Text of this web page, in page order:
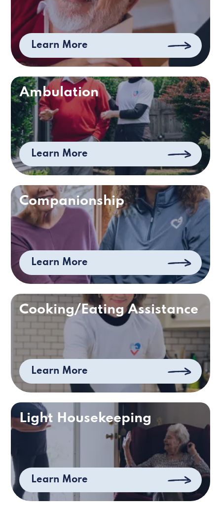
Learn More
Ambulation
Learn More
Companionship
Learn More
Cooking/Eating Assistance
Learn More
Light Housekeeping
Learn More